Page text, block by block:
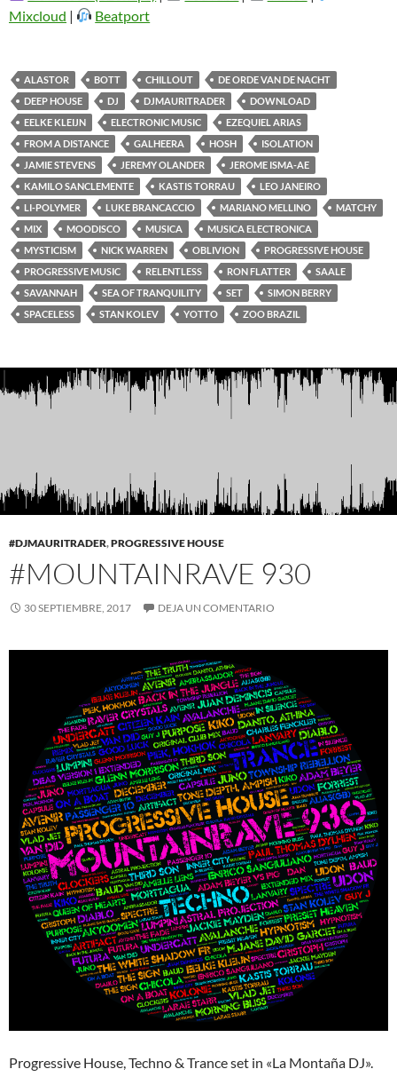
Mixcloud | Beatport
ALASTOR BOTT CHILLOUT
DE ORDE VAN DE NACHT
DEEP HOUSE
DJ DJMAURITRADER
DOWNLOAD
EELKE KLEIJN
ELECTRONIC MUSIC
EZEQUIEL ARIAS
FROM A DISTANCE
GALHEERA HOSH
ISOLATION
JAMIE STEVENS
JEREMY OLANDER
JEROME ISMA-AE
KAMILO SANCLEMENTE
KASTIS TORRAU
LEO JANEIRO
LI-POLYMER
LUKE BRANCACCIO MARIANO MELLINO
MATCHY
MIX
MOODISCO MUSICA
MUSICA ELECTRONICA
MYSTICISM
NICK WARREN OBLIVION
PROGRESSIVE HOUSE
PROGRESSIVE MUSIC
RELENTLESS RON FLATTER
SAALE
SAVANNAH
SEA OF TRANQUILITY SET
SIMON BERRY
SPACELESS
STAN KOLEV YOTTO ZOO BRAZIL
#DJMAURITRADER,PROGRESSIVE HOUSE
#MOUNTAINRAVE 930
30 SEPTIEMBRE, 2017 DEJA UN COMENTARIO
Progressive House, Techno & Trance set in «La Montaña DJ».